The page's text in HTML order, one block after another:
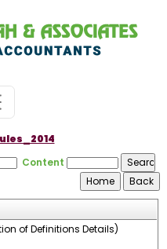
Content
of Definitions Details)